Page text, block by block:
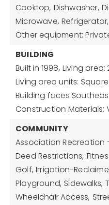
Cooktop, Dishwasher,
Microwave, Refrigerator,
Other equipment:
BUILDING
Built in 1998, Living area:
Living area units:
Building faces
Construction Materials:
COMMUNITY
Association Recreation
Deed Restrictions,
Golf, Irrigation-
Playground, Sidewalks,
Wheelchair Access,